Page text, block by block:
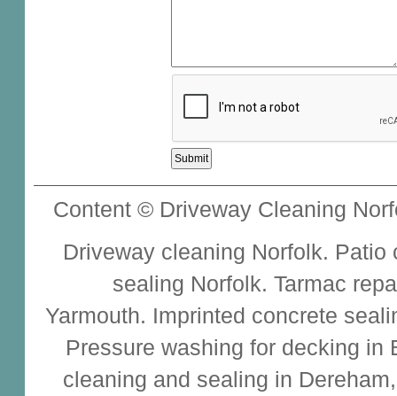
Content © Driveway Cleaning
Driveway cleaning Norfolk. Patio
sealing Norfolk. Tarmac
Yarmouth. Imprinted concrete
Pressure washing for decking
cleaning and sealing in